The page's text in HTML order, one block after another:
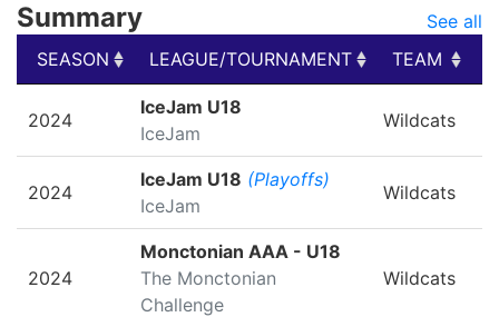
Summary
See all
SEASON
LEAGUE/TOURNAMENT TEAM
LEAGUE/TOURNAMENT
2024
IceJam U18
IceJam
Wildcats
2024
IceJam U18 (Playoffs)
IceJam
Wildcats
2024
Monctonian AAA - U18
The Monctonian
Challenge
Wildcats